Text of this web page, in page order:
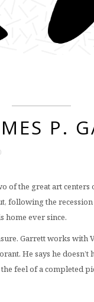
P.
of the great art
following the recession
home ever since.
Garrett works with
He says he
feel of a completed